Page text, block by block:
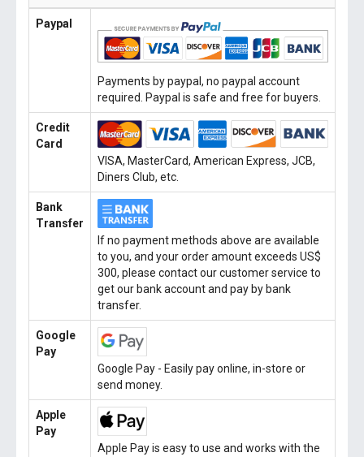
Paypal
Payments by paypal, no paypal account
required. Paypal is safe and free for buyers.
Credit
Card
VISA, MasterCard, American Express, JCB,
Diners Club, etc.
Bank
Transfer
If no payment methods above are available
to you, and your order amount exceeds US$
300, please contact our customer service to
get our bank account and pay by bank
transfer.
Google
Pay
Google Pay - Easily pay online, in-store or
send money.
Apple
Pay
Apple Pay is easy to use and works with the